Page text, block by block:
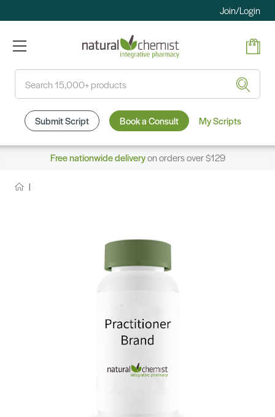
Join/Login
Submit Script Book a Consult My Scripts
Free nationwide deliveryon orders over $129